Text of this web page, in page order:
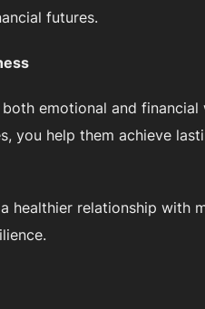
futures.
emotional and financial
you help them achieve
healthier relationship with